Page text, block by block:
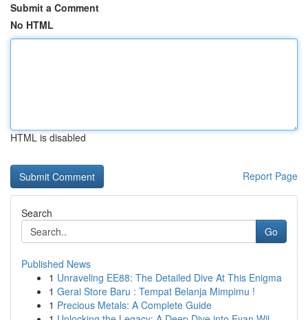
Submit a Comment
No HTML
HTML is disabled
Report Page
Search
Go
Published News
1 Unraveling EE88: The Detailed Dive At This Enigma
1 Gerai Store Baru : Tempat Belanja Mimpimu !
1 Precious Metals: A Complete Guide